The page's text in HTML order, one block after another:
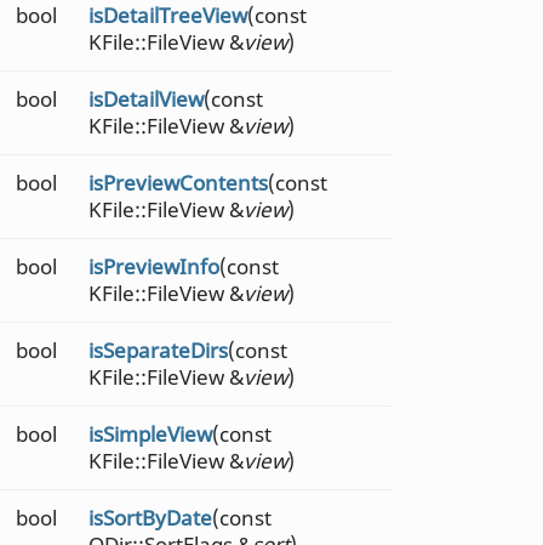
bool isDetailTreeView(const
KFile::FileView &view)
bool isDetailView(const
KFile::FileView &view)
bool isPreviewContents(const
KFile::FileView &view)
bool isPreviewInfo(const
KFile::FileView &view)
bool isSeparateDirs(const
KFile::FileView &view)
bool isSimpleView(const
KFile::FileView &view)
bool isSortByDate(const